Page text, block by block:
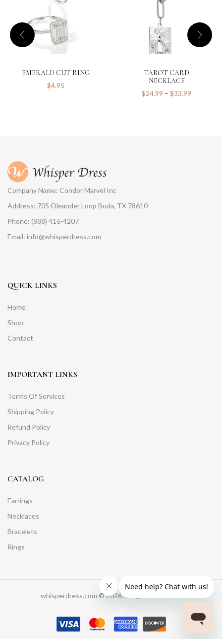
EMERALD CUT RING
$4.95
TAROT CARD
NECKLACE
$24.99 – $33.99
Company Name: Condor Marvel Inc
Address: 705 Oleander Loop Buda, TX 78610
Phone: (888) 416-4207
Email: info@whisperdress.com
QUICK LINKS
Home
Shop
Contact
IMPORTANT LINKS
Terms Of Services
Shipping Policy
Refund Policy
Privacy Policy
CATALOG
Earrings
Necklaces
Bracelets
Rings
whisperdress.com © 2026 All rights reserved.